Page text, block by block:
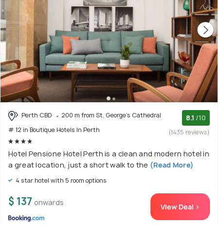
Perth CBD
200 m from St. George's Cathedral
# 12 in Boutique Hotels In Perth
8.1 /10
(1435 reviews)
Hotel Pensione Hotel Perth is a clean and modern hotel in
a great location, just a short walk to the (Read More)
4 star hotel with 5 room options
$ 137 onwards View Deal >